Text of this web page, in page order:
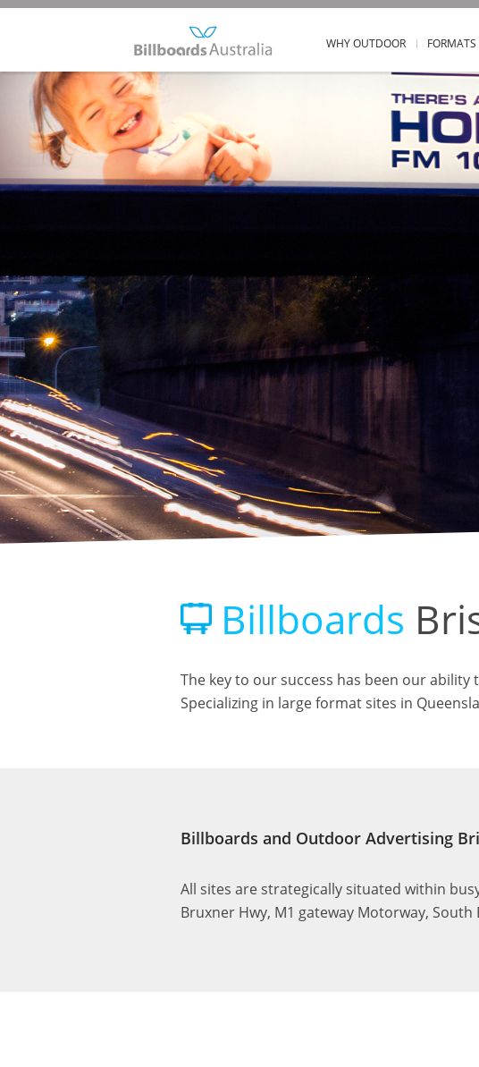
WHY OUTDOOR FORMATS
Billboards
The key to our success has been our
Specializing in large format sites in
Billboards and Outdoor Advertising
All sites are strategically situated within
Bruxner Hwy, M1 gateway Motorway, South